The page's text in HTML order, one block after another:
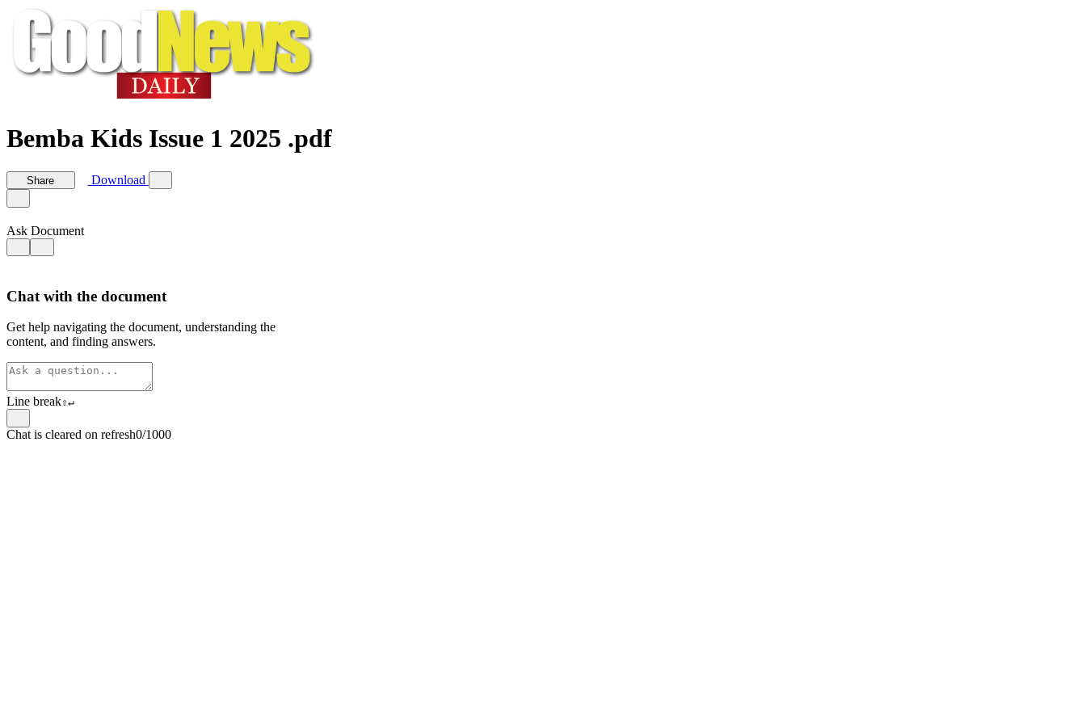
Bemba Kids Issue 1 2025 .pdf
Share Download
Ask Document
Chat with the document
Get help navigating the document, understanding the
content, and finding answers.
Line break⇧↵
Chat is cleared on refresh0/1000